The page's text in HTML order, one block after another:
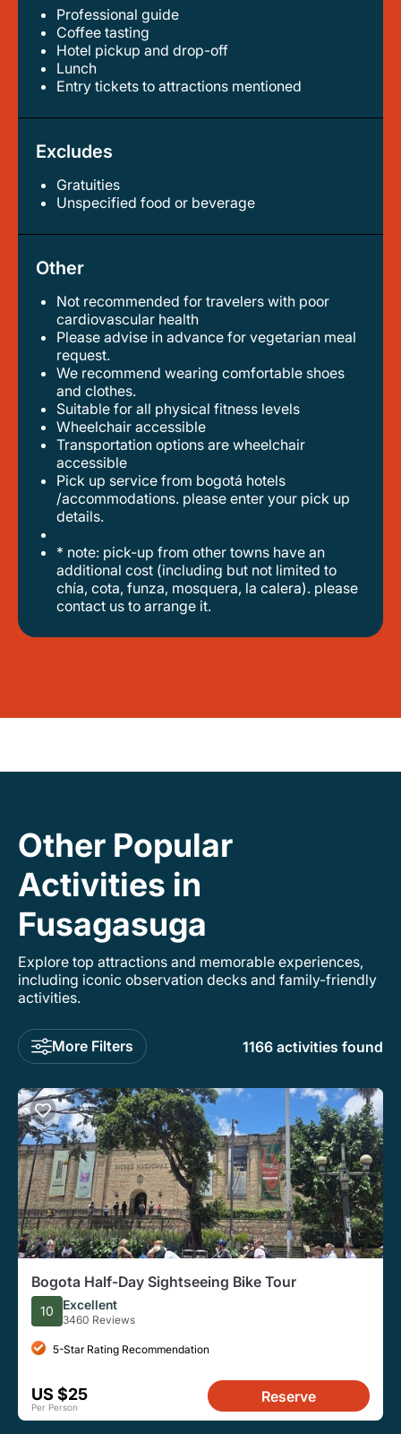
Professional guide
coffee tasting
hotel pickup and drop-off
lunch
entry tickets to attractions mentioned
Excludes
Gratuities
unspecified food or beverage
Other
Not recommended for travelers with poor
cardiovascular health
please advise in advance for vegetarian meal
request.
we recommend wearing comfortable shoes
and clothes.
suitable for all physical fitness levels
wheelchair accessible
transportation options are wheelchair
accessible
pick up service from bogotá hotels
/accommodations. please enter your pick up
details.
* note: pick-up from other towns have an
additional cost (including but not limited to
chía, cota, funza, mosquera, la calera). please
contact us to arrange it.
Other Popular
Activities in
Fusagasuga
Explore top attractions and memorable experiences,
including iconic observation decks and family-friendly
activities.
More Filters 1166 activities found
Bogota Half-Day Sightseeing Bike Tour
10 Excellent
3460 Reviews
5-Star Rating Recommendation
US $25
Per Person
Reserve